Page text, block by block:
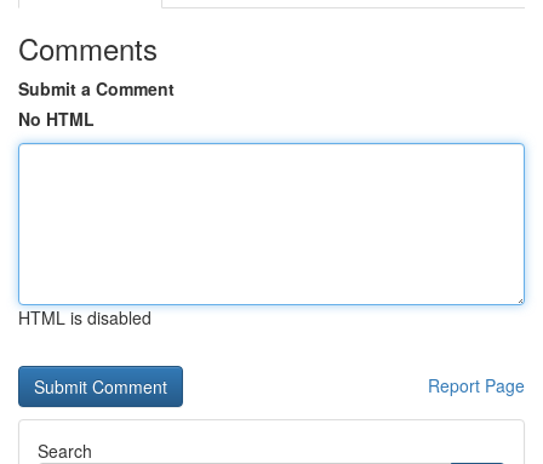
Comments
Submit a Comment
No HTML
HTML is disabled
Report Page
Search